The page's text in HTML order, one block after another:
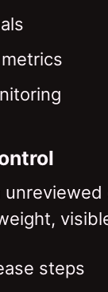
steps